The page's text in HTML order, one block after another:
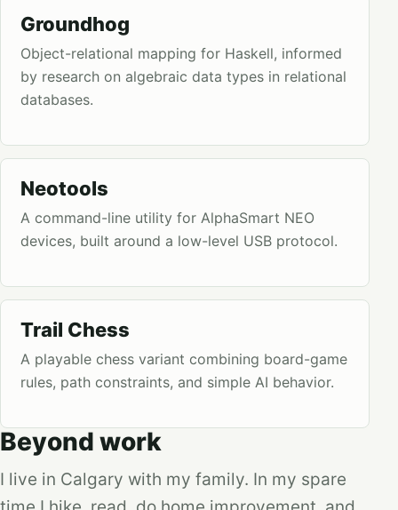
Groundhog
Object-relational mapping for Haskell, informed
by research on algebraic data types in relational
databases.
Neotools
A command-line utility for AlphaSmart NEO
devices, built around a low-level USB protocol.
Trail Chess
A playable chess variant combining board-game
rules, path constraints, and simple AI behavior.
Beyond work
I live in Calgary with my family. In my spare